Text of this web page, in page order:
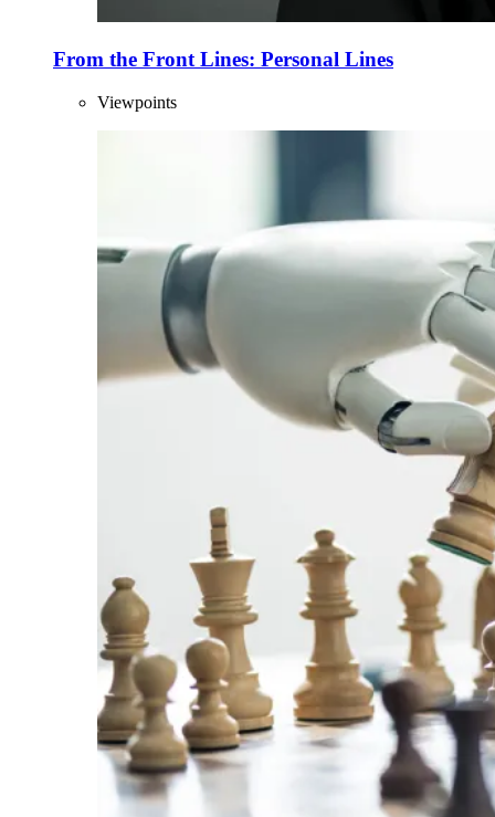
From the Front Lines: Personal Lines
Viewpoints